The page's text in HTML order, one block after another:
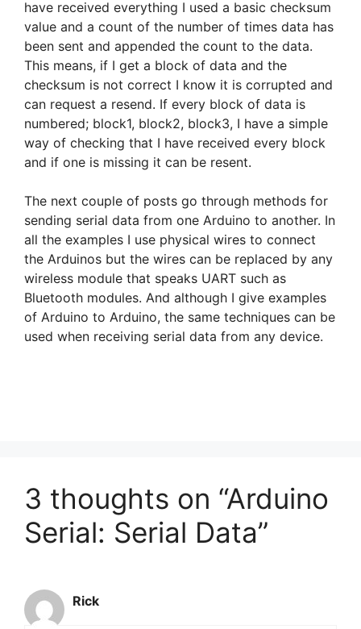
have received everything I used a basic checksum
value and a count of the number of times data has
been sent and appended the count to the data.
This means, if I get a block of data and the
checksum is not correct I know it is corrupted and
can request a resend. If every block of data is
numbered; block1, block2, block3, I have a simple
way of checking that I have received every block
and if one is missing it can be resent.
The next couple of posts go through methods for
sending serial data from one Arduino to another. In
all the examples I use physical wires to connect
the Arduinos but the wires can be replaced by any
wireless module that speaks UART such as
Bluetooth modules. And although I give examples
of Arduino to Arduino, the same techniques can be
used when receiving serial data from any device.
3 thoughts on “Arduino
Serial: Serial Data”
Rick